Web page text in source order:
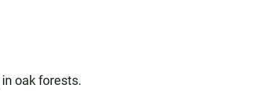
oak forests.